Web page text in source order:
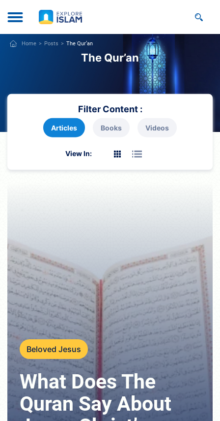
Home Posts The Qur’an
The Qur’an
Filter Content :
Articles Books Videos
View In:
Beloved Jesus
What Does The
Quran Say About